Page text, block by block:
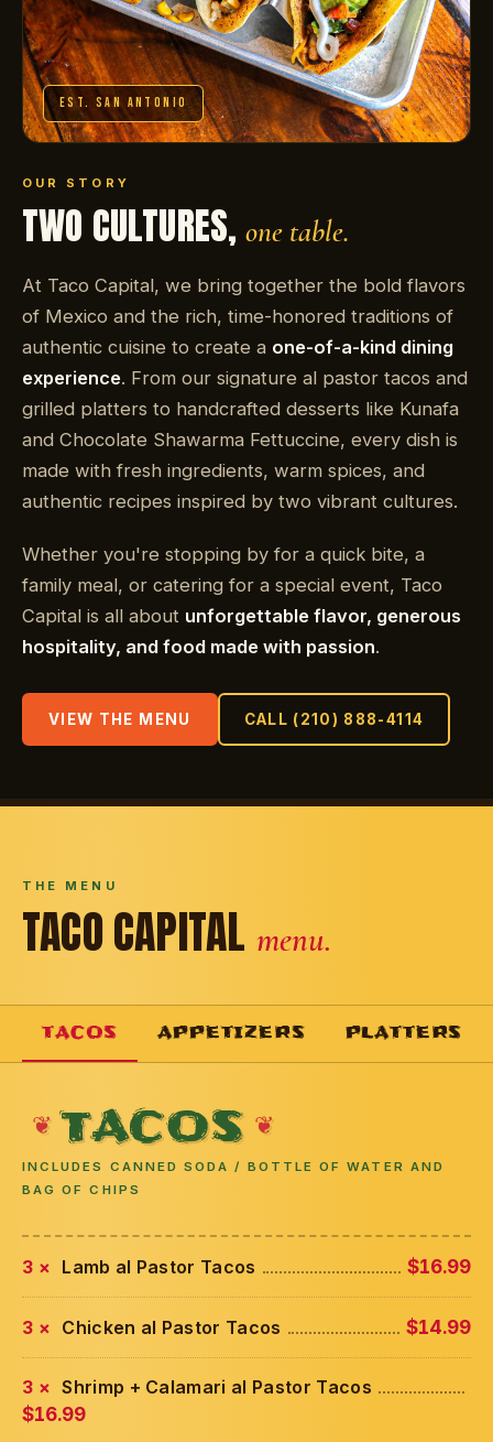
EST. SAN ANTONIO
OUR STORY
TWO CULTURES,one table.
At Taco Capital, we bring together the bold flavors
of Mexico and the rich, time-honored traditions of
authentic cuisine to create a one-of-a-kind dining
experience. From our signature al pastor tacos and
grilled platters to handcrafted desserts like Kunafa
and Chocolate Shawarma Fettuccine, every dish is
made with fresh ingredients, warm spices, and
authentic recipes inspired by two vibrant cultures.
Whether you're stopping by for a quick bite, a
family meal, or catering for a special event, Taco
Capital is all about unforgettable flavor, generous
hospitality, and food made with passion.
VIEW THE MENU CALL (210) 888-4114
THE MENU
TACO CAPITAL menu.
TACOS APPETIZERS PLATTERS
TACOS
INCLUDES CANNED SODA / BOTTLE OF WATER AND
BAG OF CHIPS
3 × Lamb al Pastor Tacos $16.99
3 × Chicken al Pastor Tacos $14.99
3 × Shrimp + Calamari al Pastor Tacos
$16.99